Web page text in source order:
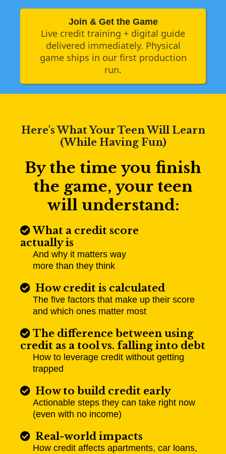
Join & Get the Game
Live credit training + digital guide
delivered immediately. Physical
game ships in our first production
run.
Here's What Your Teen Will Learn
(While Having Fun)
By the time you finish
the game, your teen
will understand:
What a credit score
actually is
And why it matters way
more than they think
How credit is calculated
The five factors that make up their score
and which ones matter most
The difference between using
credit as a tool vs. falling into debt
How to leverage credit without getting
trapped
How to build credit early
Actionable steps they can take right now
(even with no income)
Real-world impacts
How credit affects apartments, car loans,